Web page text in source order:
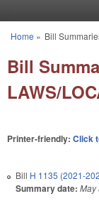
You are here
Home » Bill
Bill
LAWS/
Printer-friendly: Click
Bill H 1135 (2021-
Summary date: May